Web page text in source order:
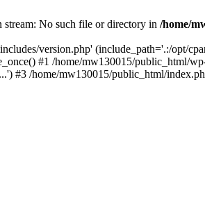
No such file or directory in /home/
version.php' (include_path='.:/opt/
#1 /home/mw130015/public_html/
#3 /home/mw130015/public_html/